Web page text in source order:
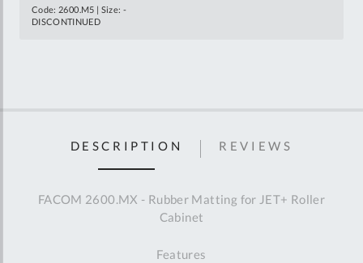
Code: 2600.M5 | Size: -
DISCONTINUED
DESCRIPTION
FACOM 2600.MX - Rubber Matting for JET+ Roller
Cabinet
Features
REVIEWS